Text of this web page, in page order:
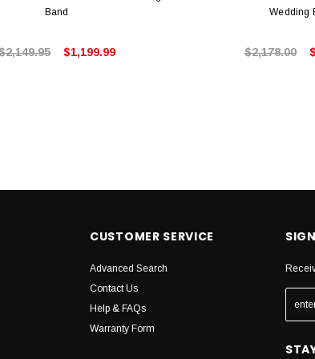
Band
$1,199.99
Wedding
$2,178.00
CUSTOMER SERVICE
Advanced Search
Contact Us
Help & FAQs
Warranty Form